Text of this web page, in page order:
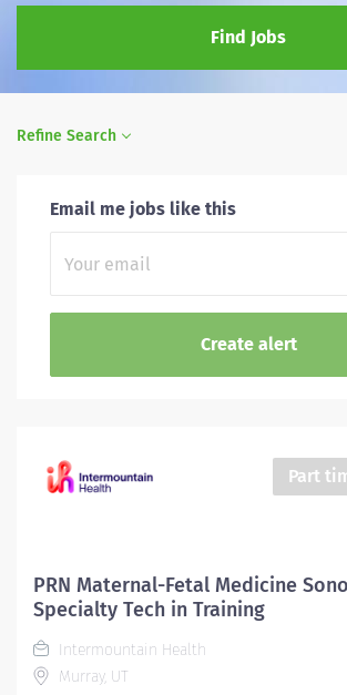
Find Jobs
Refine Search
Email me jobs like this
Part
PRN Maternal-Fetal Medicine
Specialty Tech in Training
Intermountain Health
Murray, UT